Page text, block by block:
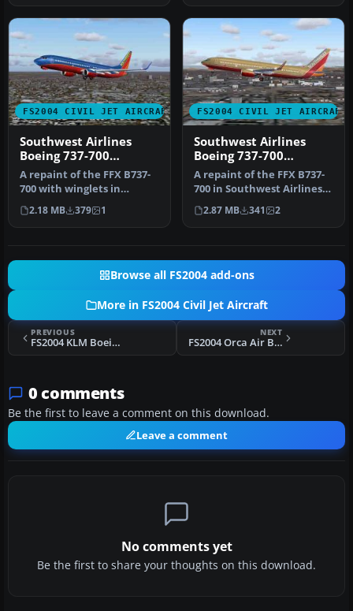
FS2004 CIVIL JET AIRCRAFT
Southwest Airlines
Boeing 737-700
N777UA
A repaint of the FFX B737-
700 with winglets in
Southwest Airlines New
Canyon …
2.18 MB 379 1
FS2004 CIVIL JET AIRCRAFT
Southwest Airlines
Boeing 737-700
N739GB
A repaint of the FFX B737-
700 in Southwest Airlines
livery. Includes winglets…
2.87 MB 341 2
Browse all FS2004 add-ons
More in FS2004 Civil Jet Aircraft
PREVIOUS
FS2004 KLM Boeing 747-300
NEXT
FS2004 Orca Air Bombardier CRJ-200
0 comments
Be the first to leave a comment on this download.
Leave a comment
No comments yet
Be the first to share your thoughts on this download.